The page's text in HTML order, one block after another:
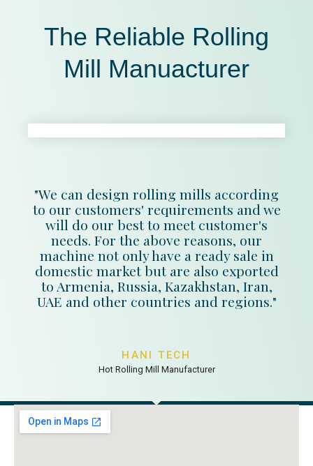
The Reliable Rolling
Mill Manuacturer
"We can design rolling mills according
to our customers' requirements and we
will do our best to meet customer's
needs. For the above reasons, our
machine not only have a ready sale in
domestic market but are also exported
to Armenia, Russia, Kazakhstan, Iran,
UAE and other countries and regions."
HANI TECH
Hot Rolling Mill Manufacturer